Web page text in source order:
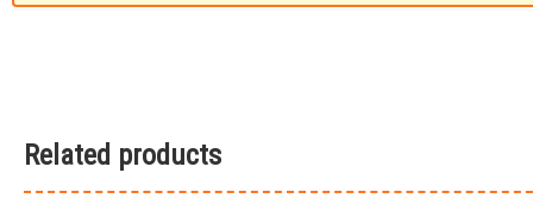
Related products